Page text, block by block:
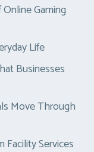
Gaming
Life
Businesses
Move Through
Facility Services